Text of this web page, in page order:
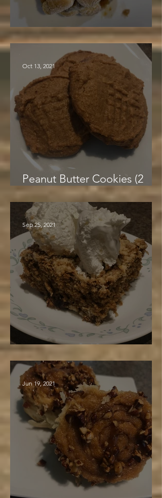
Sweet Potato Casserole
Peanut Butter Cookies (2
Oct 13, 2021
Glorified Maple Gingerbread
Sep 25, 2021
Jun 19, 2021